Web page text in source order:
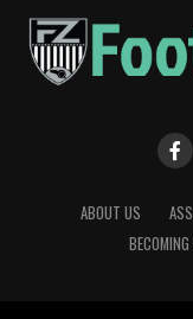
ABOUT US